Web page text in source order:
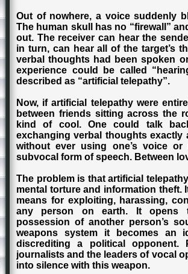
Out of nowhere, a voice suddenly
The human skull has no “firewall”
out. The receiver can hear the
in turn, can hear all of the target’s
verbal thoughts had been spoken
experience could be called
described as “artificial telepathy”.
Now, if artificial telepathy were
between friends sitting across the
kind of cool. One could talk
exchanging verbal thoughts
without ever using one’s voice or
subvocal form of speech. Between
The problem is that artificial
mental torture and information theft.
means for exploiting, harassing,
any person on earth. It opens
possession of another person’s
weapons system it becomes an
discrediting a political opponent.
journalists and the leaders of vocal
into silence with this weapon.